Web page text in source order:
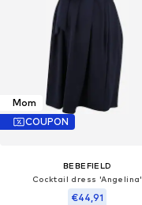
Mom
COUPON
BEBEFIELD
Cocktail dress 'Angelina'
€44,91